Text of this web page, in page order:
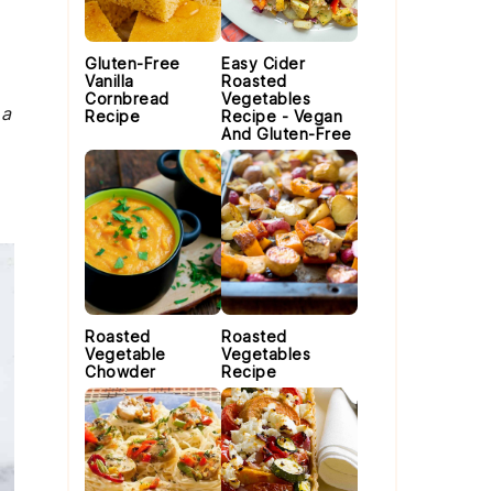
Gluten-Free
Vanilla
Cornbread
Recipe
Easy Cider
Roasted
Vegetables
Recipe - Vegan
And Gluten-Free
Roasted
Vegetable
Chowder
Roasted
Vegetables
Recipe